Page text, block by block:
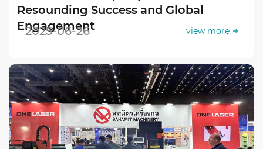
Resounding Success and Global
Engagement
2025-06-26 view more